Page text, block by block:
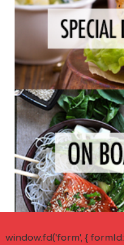
window.fd('form', { formId: